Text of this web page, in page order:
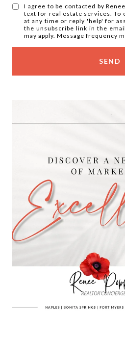
I agree to be contacted by
text for real estate services. To
at any time or reply 'help' for
the unsubscribe link in the
may apply. Message frequency
SEND